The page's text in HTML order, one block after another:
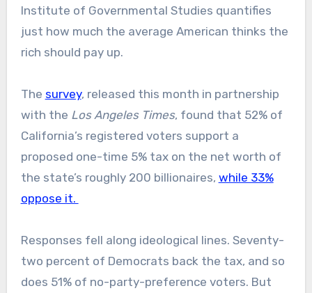
Institute of Governmental Studies quantifies
just how much the average American thinks the
rich should pay up.
The survey, released this month in partnership
with the Los Angeles Times, found that 52% of
California’s registered voters support a
proposed one-time 5% tax on the net worth of
the state’s roughly 200 billionaires, while 33%
oppose it.
Responses fell along ideological lines. Seventy-
two percent of Democrats back the tax, and so
does 51% of no-party-preference voters. But